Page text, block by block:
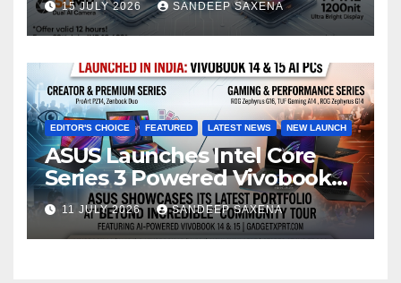
8000mAh Battery starting at
INR 18,499
15 JULY 2026 SANDEEP SAXENA
EDITOR'S CHOICE FEATURED LATEST NEWS NEW LAUNCH
ASUS Launches Intel Core
Series 3 Powered Vivobook
14 and Vivobook 15 AI PCs in
India
11 JULY 2026 SANDEEP SAXENA